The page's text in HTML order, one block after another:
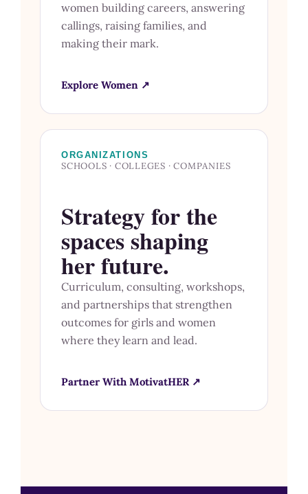
women building careers, answering
callings, raising families, and
making their mark.
Explore Women ↗
ORGANIZATIONS
SCHOOLS · COLLEGES · COMPANIES
Strategy for the
spaces shaping
her future.
Curriculum, consulting, workshops,
and partnerships that strengthen
outcomes for girls and women
where they learn and lead.
Partner With MotivatHER ↗